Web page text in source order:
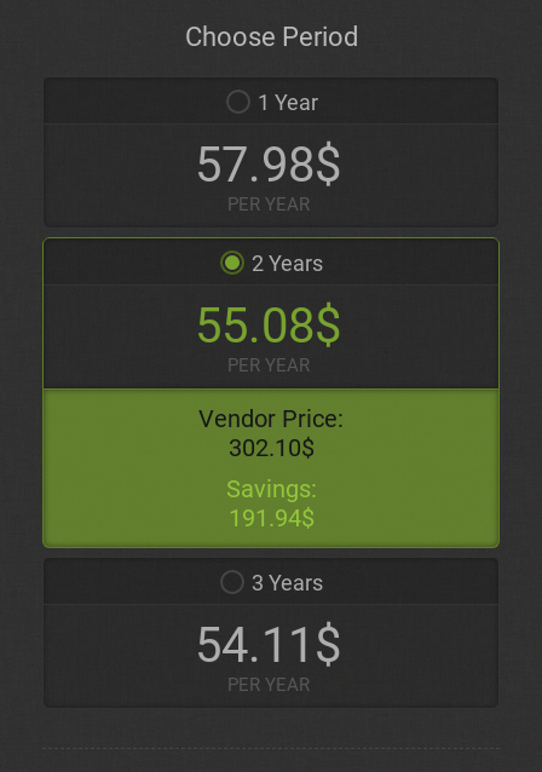
Choose Period
1 Year
57.98$
PER YEAR
2 Years
55.08$
PER YEAR
Vendor Price:
302.10$
Savings:
191.94$
3 Years
54.11$
PER YEAR